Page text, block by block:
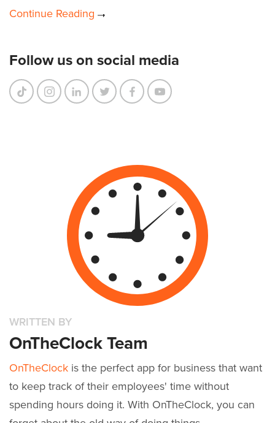
Continue Reading
Follow us on social media
WRITTEN BY
OnTheClock Team
OnTheClock is the perfect app for business that want
to keep track of their employees' time without
spending hours doing it. With OnTheClock, you can